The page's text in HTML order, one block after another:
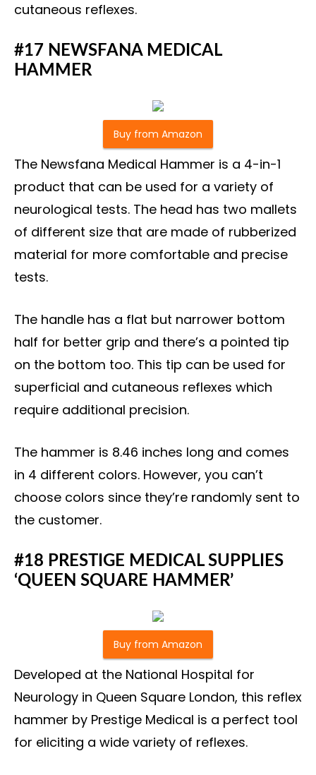
cutaneous reflexes.
#17 NEWSFANA MEDICAL
HAMMER
Buy from Amazon
The Newsfana Medical Hammer is a 4-in-1
product that can be used for a variety of
neurological tests. The head has two mallets
of different size that are made of rubberized
material for more comfortable and precise
tests.
The handle has a flat but narrower bottom
half for better grip and there’s a pointed tip
on the bottom too. This tip can be used for
superficial and cutaneous reflexes which
require additional precision.
The hammer is 8.46 inches long and comes
in 4 different colors. However, you can’t
choose colors since they’re randomly sent to
the customer.
#18 PRESTIGE MEDICAL SUPPLIES
‘QUEEN SQUARE HAMMER’
Buy from Amazon
Developed at the National Hospital for
Neurology in Queen Square London, this reflex
hammer by Prestige Medical is a perfect tool
for eliciting a wide variety of reflexes.